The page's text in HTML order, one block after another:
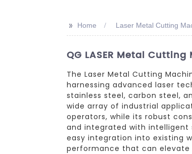
>> Home Laser Metal Cutting
QG LASER Metal
The Laser Metal Cutting
harnessing advanced laser
stainless steel, carbon steel,
wide array of industrial
operators, while its robust
and integrated with intelligent
easy integration into existing
performance that can elevate